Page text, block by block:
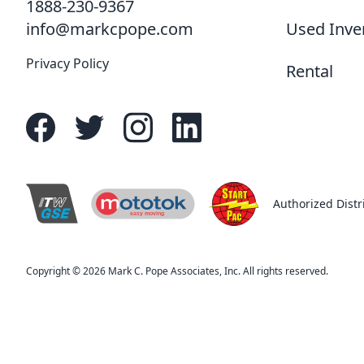
1888-230-9367
info@markcpope.com
Privacy Policy
Used
Rental
easy moving
Authorized
Copyright © 2026 Mark C. Pope Associates, Inc. All rights reserved.